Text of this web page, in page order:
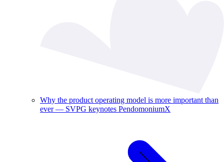
Why the product operating model is more important than
ever — SVPG keynotes PendomoniumX